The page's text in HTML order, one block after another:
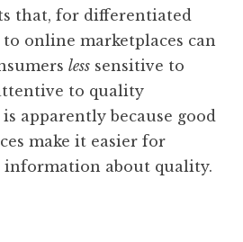
that, for differentiated
online marketplaces can
less sensitive to
to quality
apparently because good
make it easier for
information about quality.